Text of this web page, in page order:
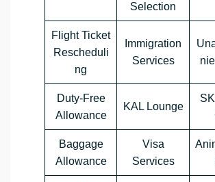
Selection
Flight Ticket
Rescheduli
ng
Immigration
Services
Duty-Free
Allowance
KAL Lounge
Baggage
Allowance
Visa
Services